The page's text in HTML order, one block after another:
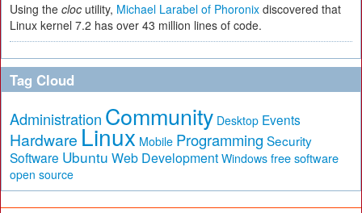
Using the cloc utility, Michael Larabel of Phoronix discovered that
Linux kernel 7.2 has over 43 million lines of code.
Tag Cloud
Administration Community Desktop Events
Hardware Linux Mobile Programming Security
Software Ubuntu Web Development Windows free software
open source